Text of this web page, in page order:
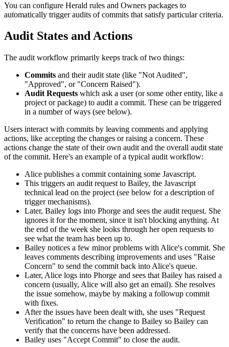
You can configure Herald rules and Owners packages to
automatically trigger audits of commits that satisfy particular criteria.
Audit States and Actions
The audit workflow primarily keeps track of two things:
Commits and their audit state (like "Not Audited",
"Approved", or "Concern Raised").
Audit Requests which ask a user (or some other entity, like a
project or package) to audit a commit. These can be triggered
in a number of ways (see below).
Users interact with commits by leaving comments and applying
actions, like accepting the changes or raising a concern. These
actions change the state of their own audit and the overall audit state
of the commit. Here's an example of a typical audit workflow:
Alice publishes a commit containing some Javascript.
This triggers an audit request to Bailey, the Javascript
technical lead on the project (see below for a description of
trigger mechanisms).
Later, Bailey logs into Phorge and sees the audit request. She
ignores it for the moment, since it isn't blocking anything. At
the end of the week she looks through her open requests to
see what the team has been up to.
Bailey notices a few minor problems with Alice's commit. She
leaves comments describing improvements and uses "Raise
Concern" to send the commit back into Alice's queue.
Later, Alice logs into Phorge and sees that Bailey has raised a
concern (usually, Alice will also get an email). She resolves
the issue somehow, maybe by making a followup commit
with fixes.
After the issues have been dealt with, she uses "Request
Verification" to return the change to Bailey so Bailey can
verify that the concerns have been addressed.
Bailey uses "Accept Commit" to close the audit.